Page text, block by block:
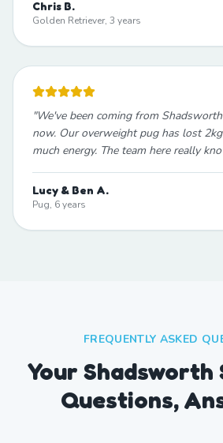
Chris B.
Golden Retriever, 3 years
"We've been coming from
now. Our overweight pug has lost
much energy. The team here really
Lucy & Ben A.
Pug, 6 years
FREQUENTLY ASKED
Your Shadsworth
Questions,